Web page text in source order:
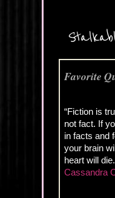
Favorite
“Fiction is
not fact. If
in facts and
your brain
heart will
Cassandra